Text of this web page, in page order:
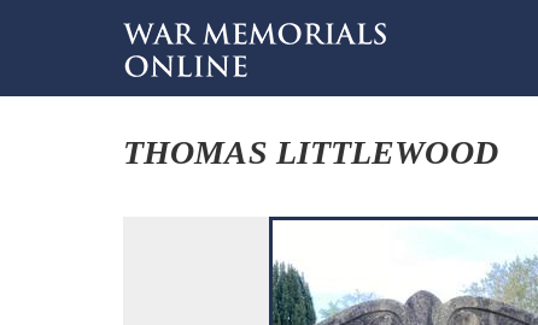
THOMAS LITTLEWOOD